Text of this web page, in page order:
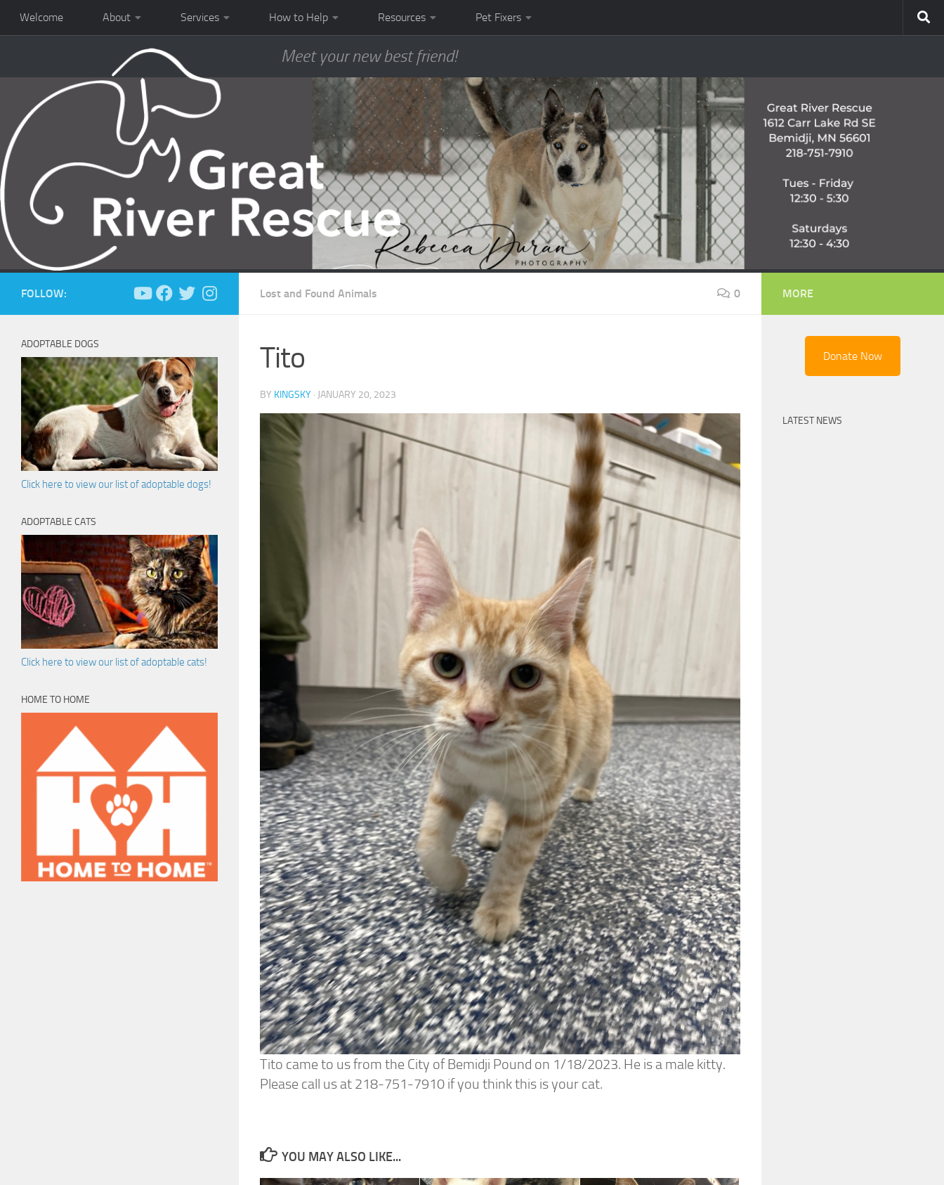
Welcome About Services How to Help Resources Pet Fixers
Meet your new best friend!
Lost and Found Animals 0
Tito
BY KINGSKY · JANUARY 20, 2023
Tito came to us from the City of Bemidji Pound on 1/18/2023. He is a male kitty.
Please call us at 218-751-7910 if you think this is your cat.
YOU MAY ALSO LIKE...
FOLLOW:
ADOPTABLE DOGS
Click here to view our list of adoptable dogs!
ADOPTABLE CATS
Click here to view our list of adoptable cats!
HOME TO HOME
MORE
Donate Now
LATEST NEWS